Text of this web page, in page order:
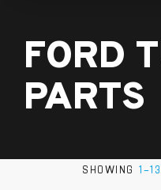
VEHICLES, PARTS
FORD
PARTS
SHOWING